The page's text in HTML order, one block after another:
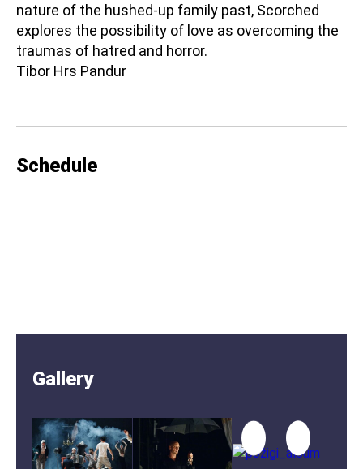
nature of the hushed-up family past, Scorched
explores the possibility of love as overcoming the
traumas of hatred and horror.
Tibor Hrs Pandur
Schedule
Gallery